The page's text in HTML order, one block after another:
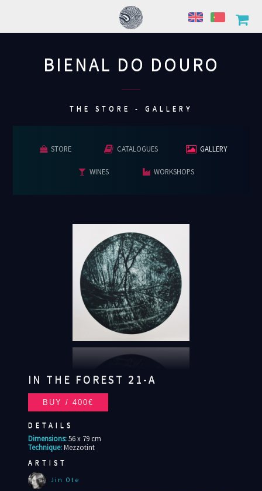
BIENAL DO DOURO
THE STORE - GALLERY
STORE CATALOGUES GALLERY
WINES WORKSHOPS
IN THE FOREST 21-A
DETAILS
Dimensions: 56 x 79 cm
Technique: Mezzotint
ARTIST
Jin Ote